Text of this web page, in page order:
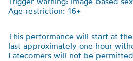
Age restriction: 16+
This performance will start at
last approximately one hour
Latecomers will not be